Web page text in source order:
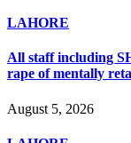
LAHORE
All staff including
rape of mentally
August 5, 2026